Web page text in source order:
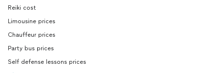
Reiki cost
Limousine prices
Chauffeur prices
Party bus prices
Self defense lessons prices